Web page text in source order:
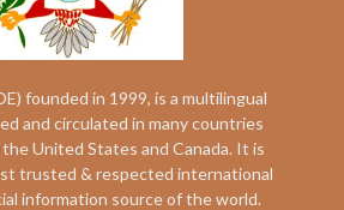
founded in 1999, is a multilingual
and circulated in many countries
United States and Canada. It is
trusted & respected international
information source of the world.